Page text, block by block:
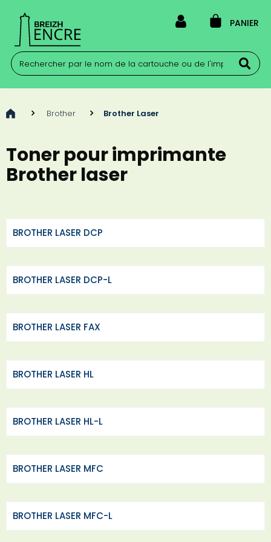
PANIER
Brother Brother Laser
Toner pour imprimante
Brother laser
BROTHER LASER DCP
BROTHER LASER DCP-L
BROTHER LASER FAX
BROTHER LASER HL
BROTHER LASER HL-L
BROTHER LASER MFC
BROTHER LASER MFC-L